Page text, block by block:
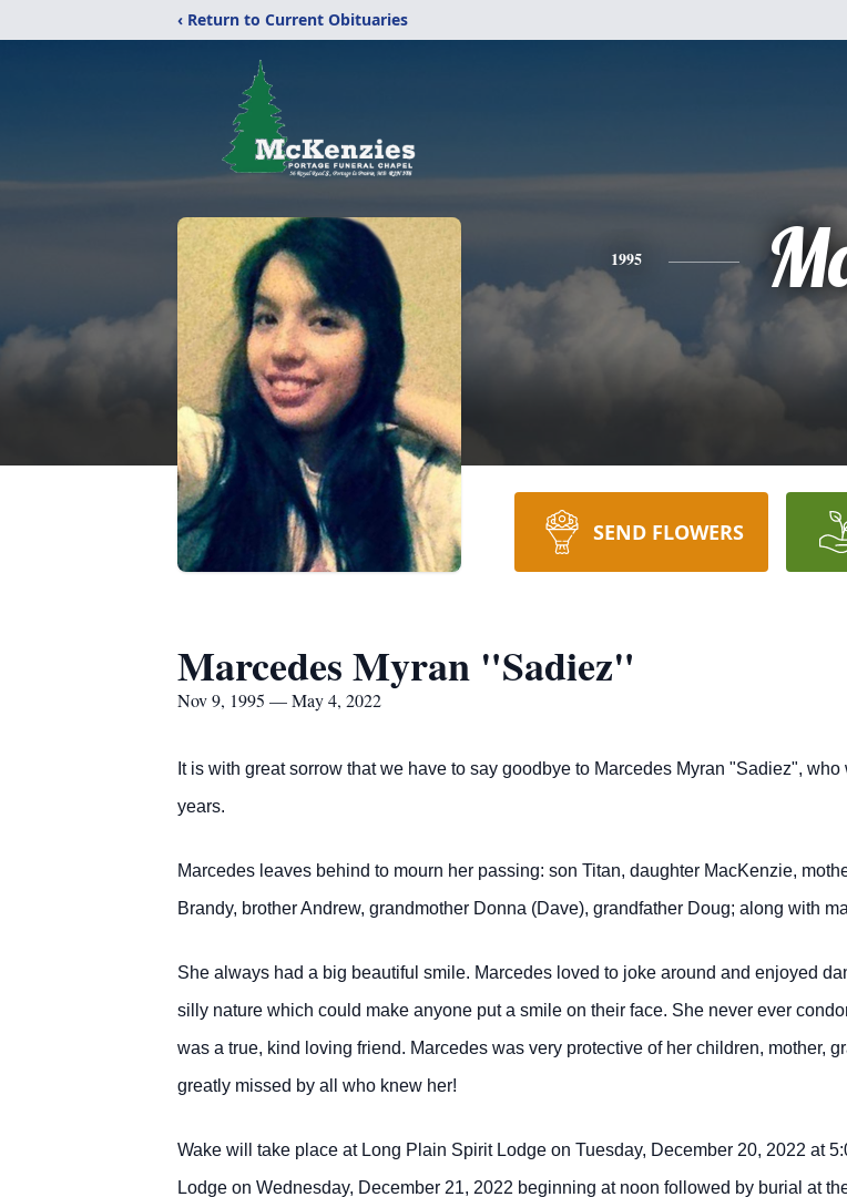
‹ Return to Current Obituaries
1995
SEND FLOWERS
Marcedes Myran "Sadiez"
Nov 9, 1995 — May 4, 2022
It is with great sorrow that we have to say goodbye to Marcedes Myran "Sadiez",
years.
Marcedes leaves behind to mourn her passing: son Titan, daughter MacKenzie,
Brandy, brother Andrew, grandmother Donna (Dave), grandfather Doug; along with
She always had a big beautiful smile. Marcedes loved to joke around and enjoyed
silly nature which could make anyone put a smile on their face. She never ever
was a true, kind loving friend. Marcedes was very protective of her children, mother,
greatly missed by all who knew her!
Wake will take place at Long Plain Spirit Lodge on Tuesday, December 20, 2022 at
Lodge on Wednesday, December 21, 2022 beginning at noon followed by burial at